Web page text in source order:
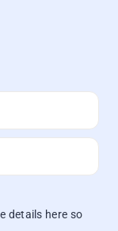
details here so